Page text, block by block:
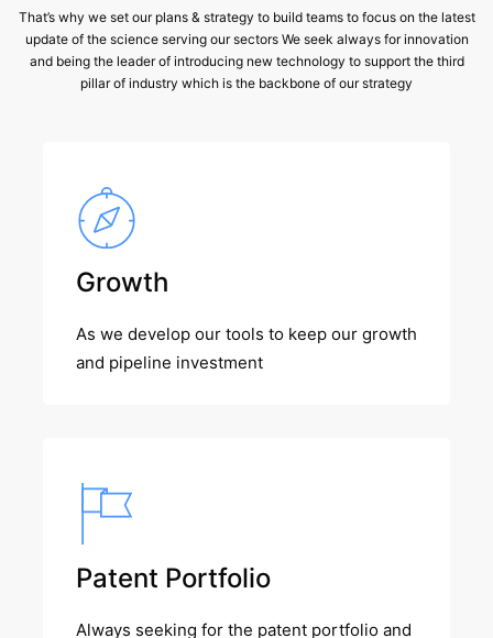
That’s why we set our plans & strategy to build teams to focus on the latest
update of the science serving our sectors We seek always for innovation
and being the leader of introducing new technology to support the third
pillar of industry which is the backbone of our strategy
Growth
As we develop our tools to keep our growth
and pipeline investment
Patent Portfolio
Always seeking for the patent portfolio and